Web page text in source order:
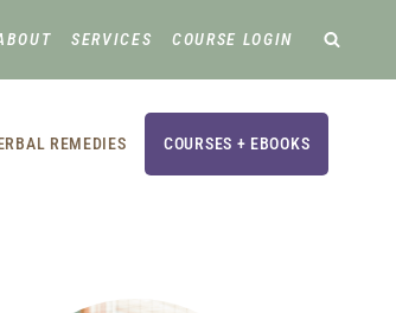
SERVICES COURSE LOGIN
REMEDIES COURSES + EBOOKS